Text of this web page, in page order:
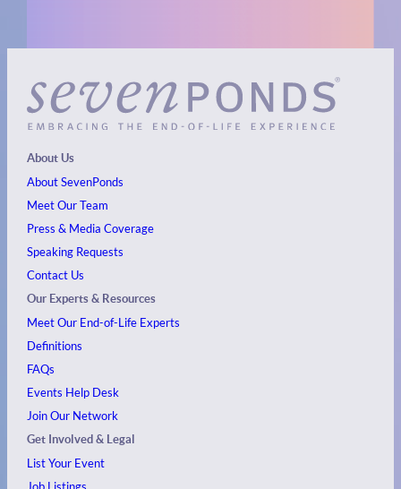
About Us
About SevenPonds
Meet Our Team
Press & Media Coverage
Speaking Requests
Contact Us
Our Experts & Resources
Meet Our End-of-Life Experts
Definitions
FAQs
Events Help Desk
Join Our Network
Get Involved & Legal
List Your Event
Job Listings